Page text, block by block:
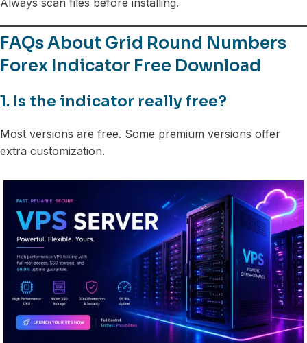
Always scan files before installing.
FAQs About Grid Round Numbers
Forex Indicator Free Download
1. Is the indicator really free?
Most versions are free. Some premium versions offer
extra customization.